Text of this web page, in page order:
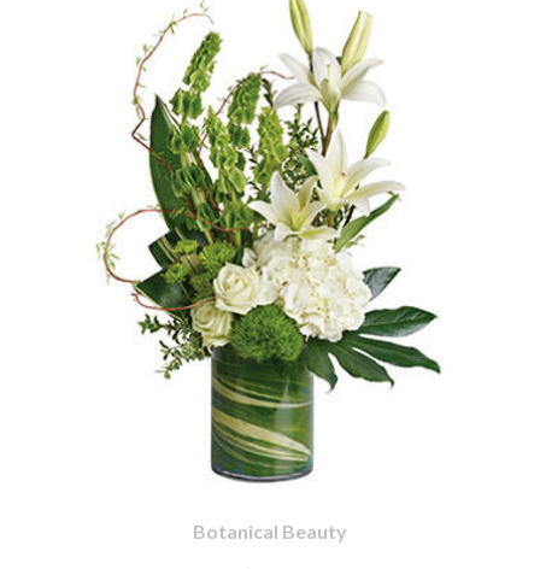
Botanical Beauty